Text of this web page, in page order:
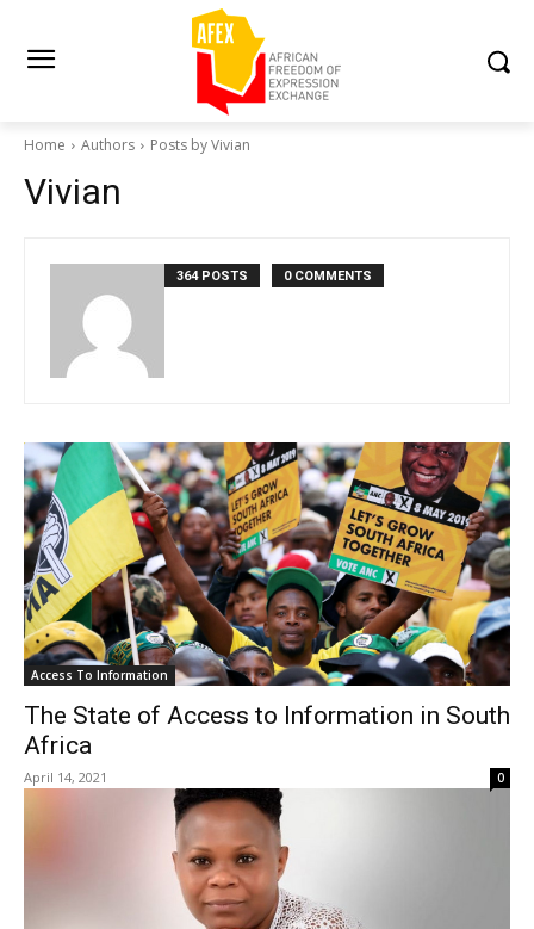
Home Authors Posts by Vivian
Vivian
364 POSTS 0 COMMENTS
Access To Information
The State of Access to Information in South
Africa
April 14, 2021 0